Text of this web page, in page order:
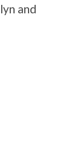
and